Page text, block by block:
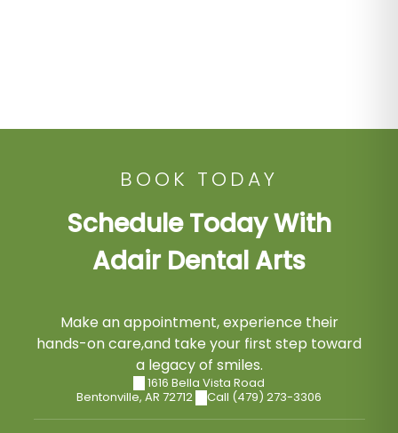
BOOK TODAY
Schedule Today With
Adair Dental Arts
Make an appointment, experience their
hands-on care,and take your first step toward
a legacy of smiles.
1616 Bella Vista Road
Bentonville, AR 72712 Call (479) 273-3306